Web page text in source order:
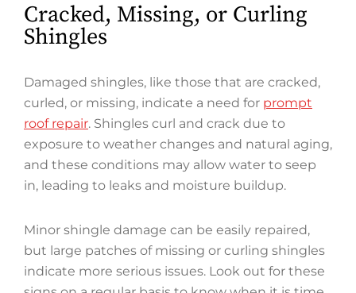
Cracked, Missing, or Curling
Shingles
Damaged shingles, like those that are cracked,
curled, or missing, indicate a need for prompt
roof repair. Shingles curl and crack due to
exposure to weather changes and natural aging,
and these conditions may allow water to seep
in, leading to leaks and moisture buildup.
Minor shingle damage can be easily repaired,
but large patches of missing or curling shingles
indicate more serious issues. Look out for these